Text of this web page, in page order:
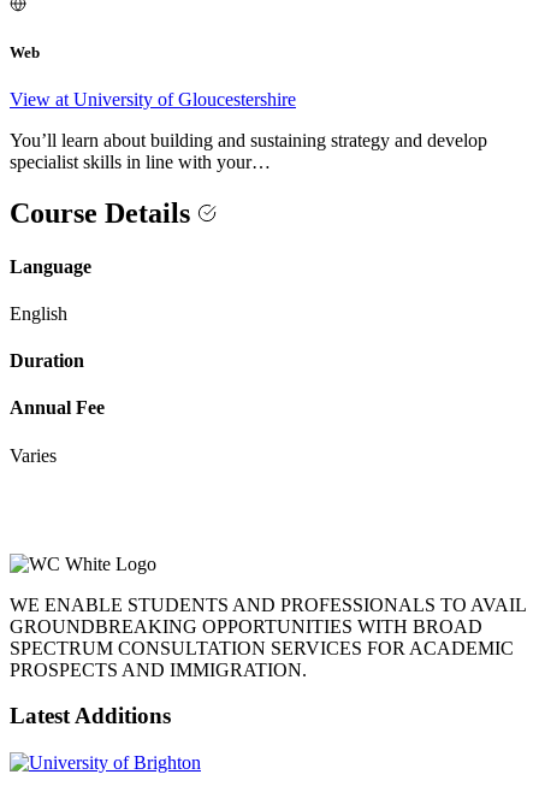
Web
View at University of Gloucestershire
You’ll learn about building and sustaining strategy and develop
specialist skills in line with your…
Course Details
Language
English
Duration
Annual Fee
Varies
WE ENABLE STUDENTS AND PROFESSIONALS TO AVAIL
GROUNDBREAKING OPPORTUNITIES WITH BROAD
SPECTRUM CONSULTATION SERVICES FOR ACADEMIC
PROSPECTS AND IMMIGRATION.
Latest Additions